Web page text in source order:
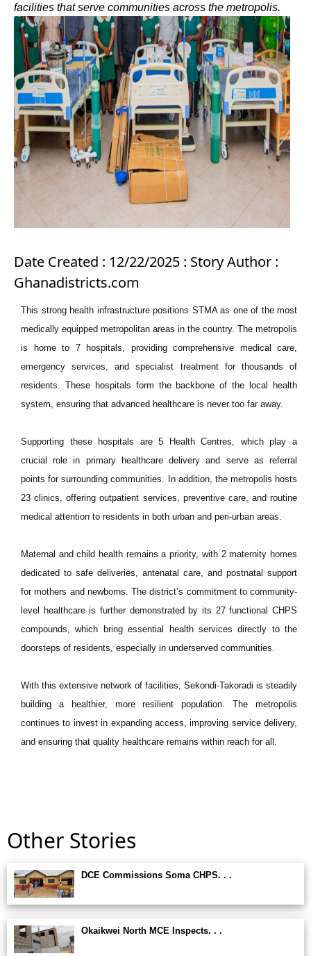
facilities that serve communities across the metropolis.
Date Created : 12/22/2025 : Story Author :
Ghanadistricts.com
This strong health infrastructure positions STMA as one of the most
medically equipped metropolitan areas in the country. The metropolis
is home to 7 hospitals, providing comprehensive medical care,
emergency services, and specialist treatment for thousands of
residents. These hospitals form the backbone of the local health
system, ensuring that advanced healthcare is never too far away.
Supporting these hospitals are 5 Health Centres, which play a
crucial role in primary healthcare delivery and serve as referral
points for surrounding communities. In addition, the metropolis hosts
23 clinics, offering outpatient services, preventive care, and routine
medical attention to residents in both urban and peri-urban areas.
Maternal and child health remains a priority, with 2 maternity homes
dedicated to safe deliveries, antenatal care, and postnatal support
for mothers and newborns. The district’s commitment to community-
level healthcare is further demonstrated by its 27 functional CHPS
compounds, which bring essential health services directly to the
doorsteps of residents, especially in underserved communities.
With this extensive network of facilities, Sekondi-Takoradi is steadily
building a healthier, more resilient population. The metropolis
continues to invest in expanding access, improving service delivery,
and ensuring that quality healthcare remains within reach for all.
Other Stories
DCE Commissions Soma CHPS. . .
Okaikwei North MCE Inspects. . .